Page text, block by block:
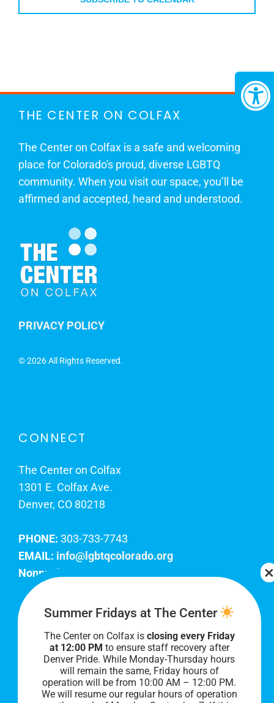
THE CENTER ON COLFAX
The Center on Colfax is a safe and welcoming
place for Colorado's proud, diverse LGBTQ
community. When you visit our space, you’ll be
affirmed and accepted, heard and understood.
PRIVACY POLICY
©2026 All Rights Reserved.
CONNECT
The Center on Colfax
1301 E. Colfax Ave.
Denver, CO 80218
PHONE: 303-733-7743
EMAIL: info@lgbtqcolorado.org
Nonprofit EIN:
Join Our Team
Our lobby hours are Monday through Friday, 10
AM to 8 PM. We hope to see you soon!
Summer Fridays at The Center
The Center on Colfax is closing every Friday
at 12:00 PM to ensure staff recovery after
Denver Pride. While Monday-Thursday hours
will remain the same, Friday hours of
operation will be from 10:00 AM – 12:00 PM.
We will resume our regular hours of operation